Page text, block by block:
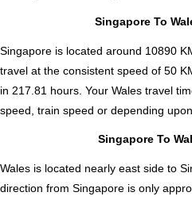
Singapore To
Singapore is located around 10890
travel at the consistent speed of 50
in 217.81 hours. Your Wales travel
speed, train speed or depending
Singapore To
Wales is located nearly east side to
direction from Singapore is only